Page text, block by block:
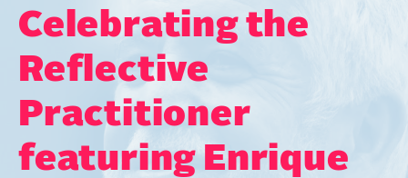
Celebrating the
Reflective
Practitioner
featuring Enrique